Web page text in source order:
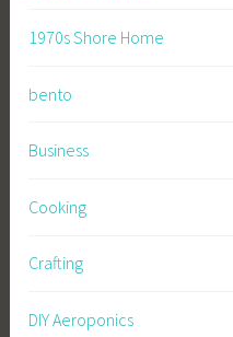
1970s Shore Home
bento
Business
Cooking
Crafting
DIY Aeroponics